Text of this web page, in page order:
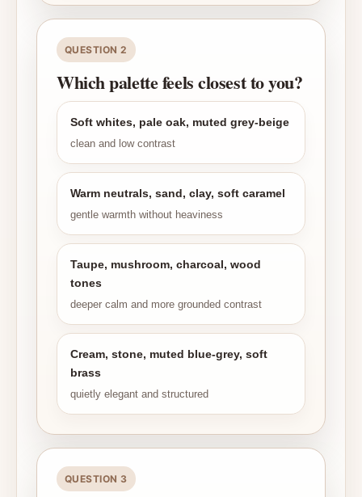
QUESTION 2
Which palette feels closest to you?
Soft whites, pale oak, muted grey-beige
clean and low contrast
Warm neutrals, sand, clay, soft caramel
gentle warmth without heaviness
Taupe, mushroom, charcoal, wood
tones
deeper calm and more grounded contrast
Cream, stone, muted blue-grey, soft
brass
quietly elegant and structured
QUESTION 3